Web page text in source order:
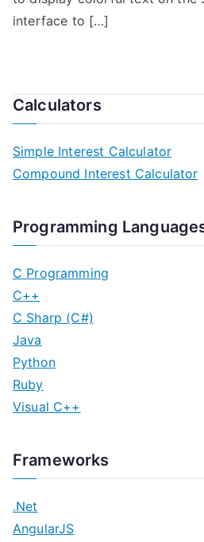
interface to […]
Calculators
Simple Interest Calculator
Compound Interest Calculator
Programming
C Programming
C++
C Sharp (C#)
Java
Python
Ruby
Visual C++
Frameworks
.Net
AngularJS